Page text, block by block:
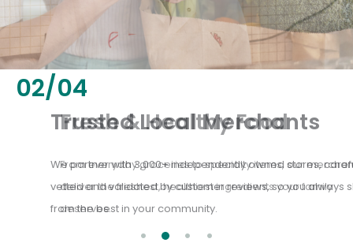
02/04
Fresh & Healthy Food
From everyday groceries to specialty items, our merchants
deliver the freshest, healthiest ingredients your family
deserves.